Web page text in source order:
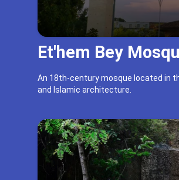
Et'hem Bey
An 18th-century mosque located in
and Islamic architecture.